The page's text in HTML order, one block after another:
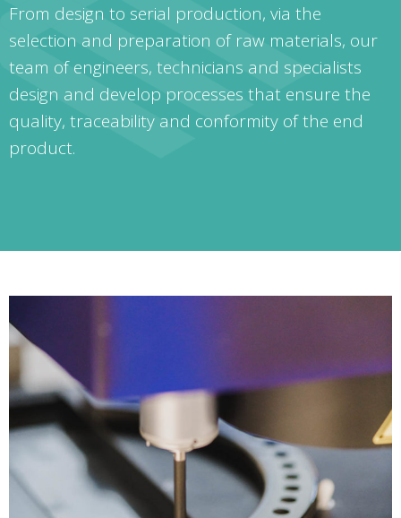
From design to serial production, via the
selection and preparation of raw materials, our
team of engineers, technicians and specialists
design and develop processes that ensure the
quality, traceability and conformity of the end
product.